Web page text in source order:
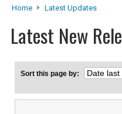
Home Latest Updates
Latest New
Sort this page by: